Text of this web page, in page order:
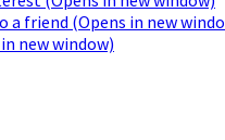
a friend (Opens in new
new window)